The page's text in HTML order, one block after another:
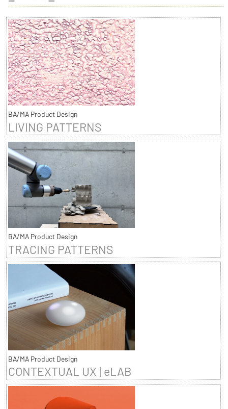
BA/MA Product Design
LIVING PATTERNS
BA/MA Product Design
TRACING PATTERNS
BA/MA Product Design
CONTEXTUAL UX | eLAB